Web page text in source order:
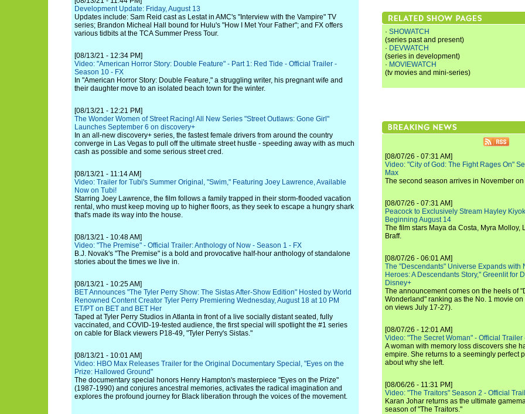
Development Update: Friday, August 13
Updates include: Sam Reid cast as Lestat in AMC's "Interview with the Vampire" TV
series; Brandon Micheal Hall bound for Hulu's "How I Met Your Father"; and FX offers
various tidbits at the TCA Summer Press Tour.
[08/13/21 - 12:34 PM]
Video: "American Horror Story: Double Feature" - Part 1: Red Tide - Official Trailer -
Season 10 - FX
In "American Horror Story: Double Feature," a struggling writer, his pregnant wife and
their daughter move to an isolated beach town for the winter.
[08/13/21 - 12:21 PM]
The Wonder Women of Street Racing! All New Series "Street Outlaws: Gone Girl"
Launches September 6 on discovery+
In an all-new discovery+ series, the fastest female drivers from around the country
converge in Las Vegas to pull off the ultimate street hustle - speeding away with as much
cash as possible and some serious street cred.
[08/13/21 - 11:14 AM]
Video: Trailer for Tubi's Summer Original, "Swim," Featuring Joey Lawrence, Available
Now on Tubi!
Starring Joey Lawrence, the film follows a family trapped in their storm-flooded vacation
rental, who must keep moving up to higher floors, as they seek to escape a hungry shark
that's made its way into the house.
[08/13/21 - 10:48 AM]
Video: "The Premise" - Official Trailer: Anthology of Now - Season 1 - FX
B.J. Novak's "The Premise" is a bold and provocative half-hour anthology of standalone
stories about the times we live in.
[08/13/21 - 10:25 AM]
BET Announces "The Tyler Perry Show: The Sistas After-Show Edition" Hosted by World
Renowned Content Creator Tyler Perry Premiering Wednesday, August 18 at 10 PM
ET/PT on BET and BET Her
Taped at Tyler Perry Studios in Atlanta in front of a live socially distant seated, fully
vaccinated, and COVID-19-tested audience, the first special will spotlight the #1 series
on cable for Black viewers P18-49, "Tyler Perry's Sistas."
[08/13/21 - 10:01 AM]
Video: HBO Max Releases Trailer for the Original Documentary Special, "Eyes on the
Prize: Hallowed Ground"
The documentary special honors Henry Hampton's masterpiece "Eyes on the Prize"
(1987-1990) and conjures ancestral memories, activates the radical imagination and
explores the profound journey for Black liberation through the voices of the movement.
· SHOWATCH
(series past and present)
· DEVWATCH
(series in development)
· MOVIEWATCH
(tv movies and mini-series)
[08/07/26 - 07:31 AM]
Video: "City of God: The Fight Rages On"
Max
The second season arrives in November
[08/07/26 - 07:31 AM]
Peacock to Exclusively Stream Hayley
Beginning August 14
The film stars Maya da Costa, Myra Molloy,
Braff.
[08/07/26 - 06:01 AM]
The "Descendants" Universe Expands with
Heroes: A Descendants Story," Greenlit for
Disney+
The announcement comes on the heels of
Wonderland" ranking as the No. 1 movie
on views July 17-27).
[08/07/26 - 12:01 AM]
Video: "The Secret Woman" - Official Trailer
A woman with memory loss discovers she
empire. She returns to a seemingly perfect
about why she left.
[08/06/26 - 11:31 PM]
Video: "The Traitors" Season 2 - Official
Karan Johar returns as the ultimate
season of "The Traitors."